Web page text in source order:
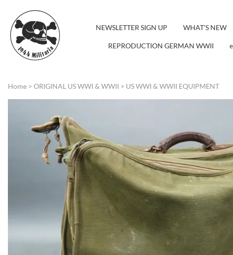
NEWSLETTER SIGN UP WHAT'S NEW
REPRODUCTION GERMAN WWII
Home > ORIGINAL US WWI & WWII > US WWI & WWII EQUIPMENT